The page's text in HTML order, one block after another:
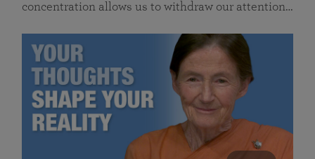
concentration allows us to withdraw our attention…